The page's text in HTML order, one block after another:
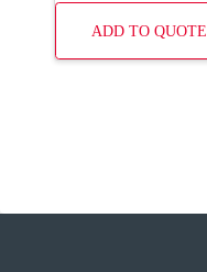
ADD TO QUOTE